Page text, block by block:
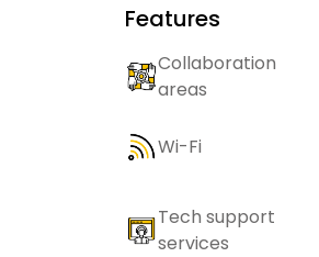
Features
Collaboration
areas
Wi-Fi
Tech support
services